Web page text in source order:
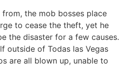
the mob bosses place
to cease the theft, yet he
the disaster for a few causes.
outside of Todas las Vegas
are all blown up, unable to